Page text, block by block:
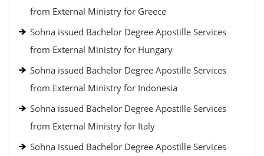
from External Ministry for Greece
Sohna issued Bachelor Degree Apostille Services
from External Ministry for Hungary
Sohna issued Bachelor Degree Apostille Services
from External Ministry for Indonesia
Sohna issued Bachelor Degree Apostille Services
from External Ministry for Italy
Sohna issued Bachelor Degree Apostille Services